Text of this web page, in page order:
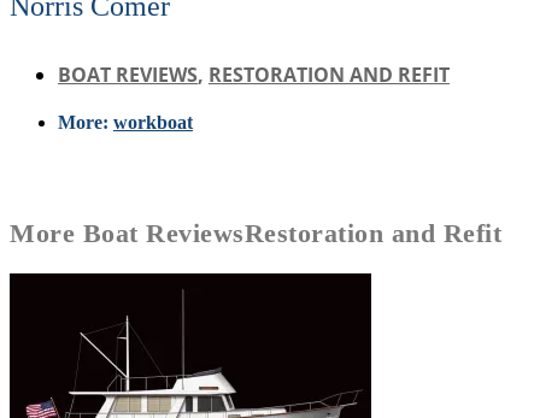
BOAT REVIEWS, RESTORATION AND REFIT
More: workboat
More Boat ReviewsRestoration and Refit